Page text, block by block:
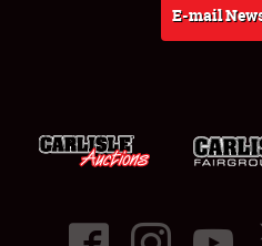
E-mail